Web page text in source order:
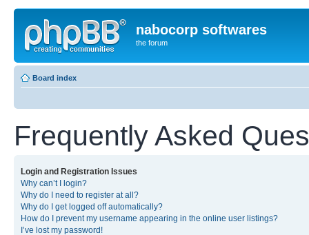
nabocorp softwares
the forum
Board index
Frequently Asked
Login and Registration Issues
Why can’t I login?
Why do I need to register at all?
Why do I get logged off automatically?
How do I prevent my username appearing in the online user listings?
I’ve lost my password!